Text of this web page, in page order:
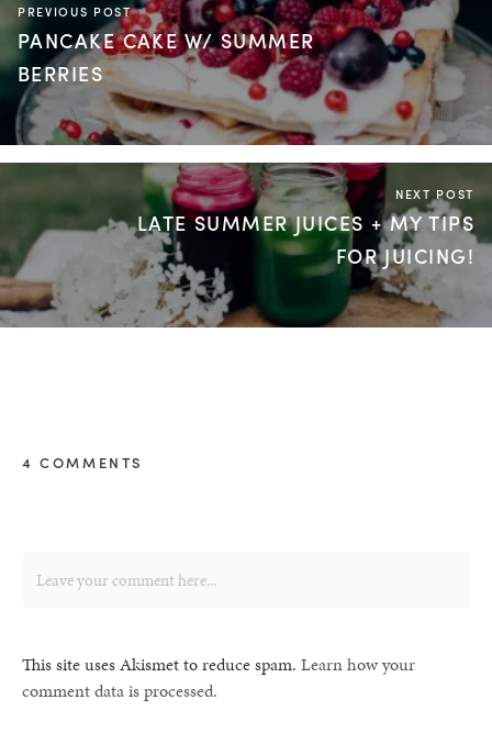
PREVIOUS POST
PANCAKE CAKE W/ SUMMER
BERRIES
NEXT POST
LATE SUMMER JUICES + MY TIPS
FOR JUICING!
4 COMMENTS
This site uses Akismet to reduce spam. Learn how your
comment data is processed.